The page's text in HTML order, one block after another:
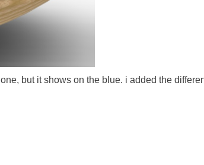
but it shows on the blue. i added the